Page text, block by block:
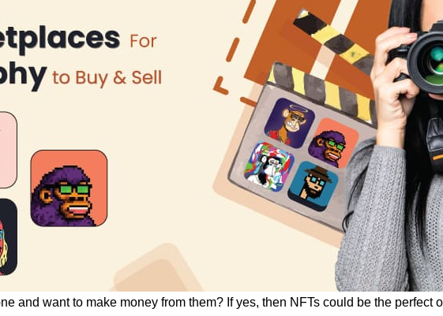
and want to make money from them? If yes, then NFTs could be the